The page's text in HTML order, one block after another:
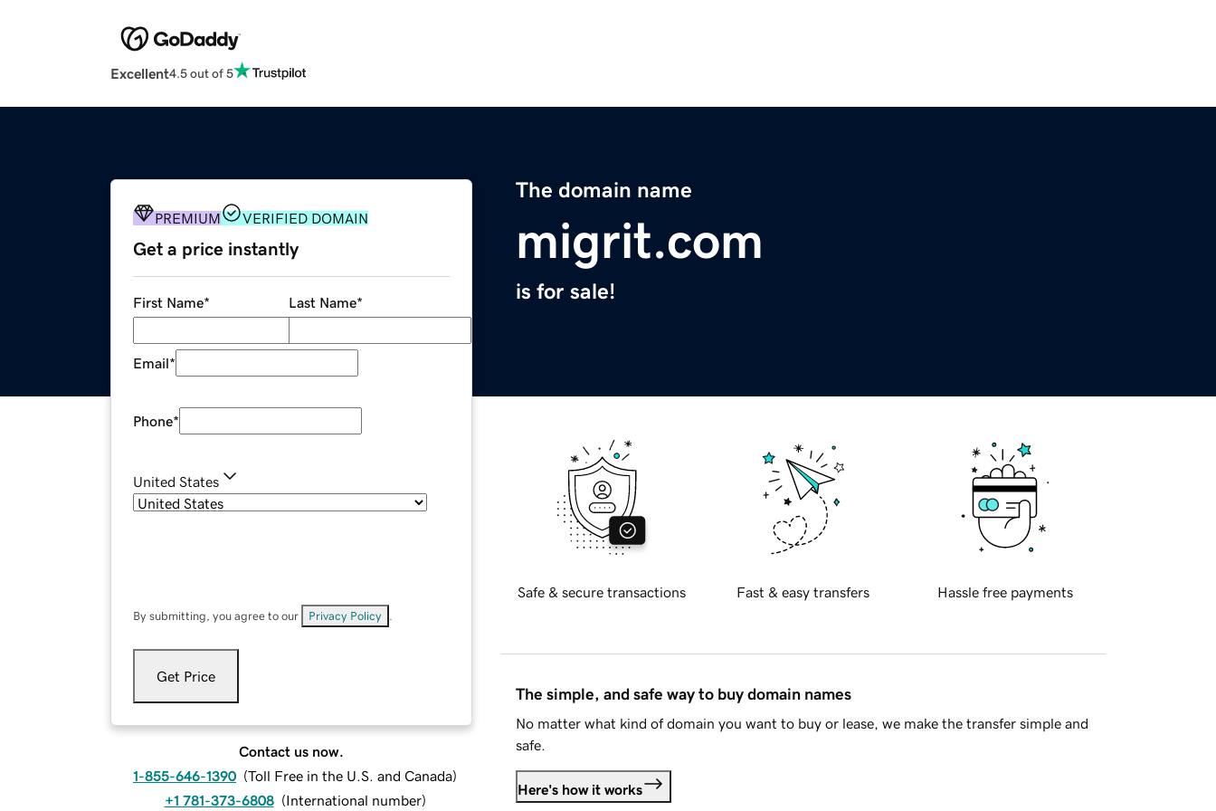
Excellent4.5 out of 5
The domain name
migrit.com
is for sale!
PREMIUM VERIFIED DOMAIN
Get a price instantly
First Name* Last Name*
Email*
Phone*
United States
By submitting, you agree to our Privacy Policy
Get Price
Contact us now.
1-855-646-1390 (Toll Free in the U.S. and Canada)
+1 781-373-6808 (International number)
Safe & secure transactions Fast & easy transfers Hassle free payments
The simple, and safe way to buy domain names
No matter what kind of domain you want to buy or lease, we make the transfer simple and
safe.
Here's how it works